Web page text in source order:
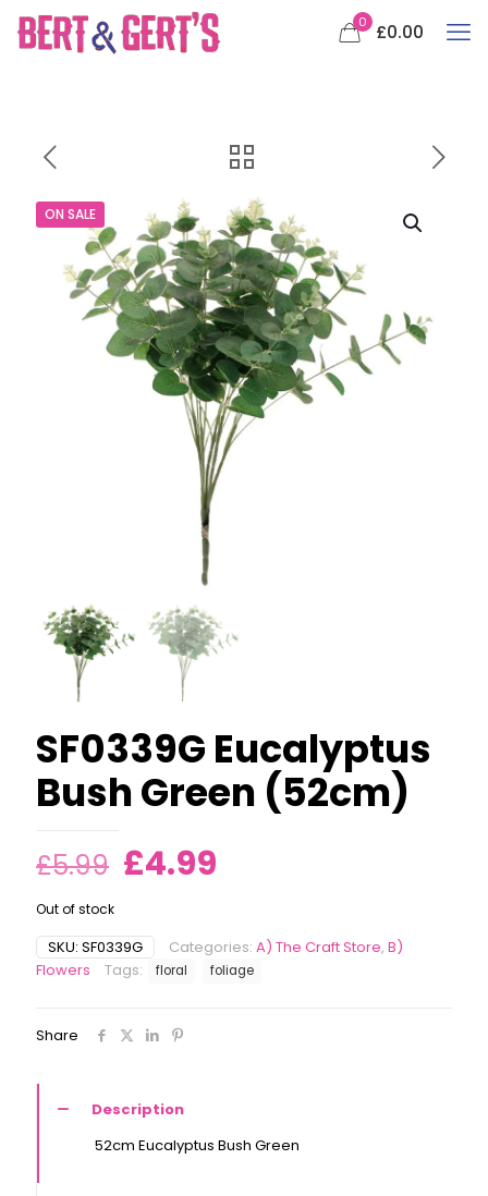
0 £0.00
ON SALE
SF0339G Eucalyptus
Bush Green (52cm)
£5.99 Original
was:
£5.99.
£4.99
£4.99.
Out of stock
SKU: SF0339G Categories: A) The Craft Store, B)
Flowers
Tags: floral foliage
Share
Description
52cm Eucalyptus Bush Green